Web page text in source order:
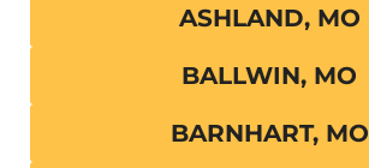
ASHLAND, MO
BALLWIN, MO
BARNHART, MO